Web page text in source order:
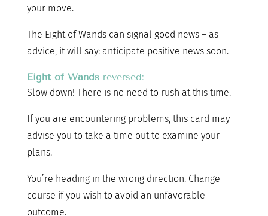
your move.
The Eight of Wands can signal good news – as
advice, it will say: anticipate positive news soon.
Eight of Wandsreversed:
Slow down! There is no need to rush at this time.
If you are encountering problems, this card may
advise you to take a time out to examine your
plans.
You’re heading in the wrong direction. Change
course if you wish to avoid an unfavorable
outcome.